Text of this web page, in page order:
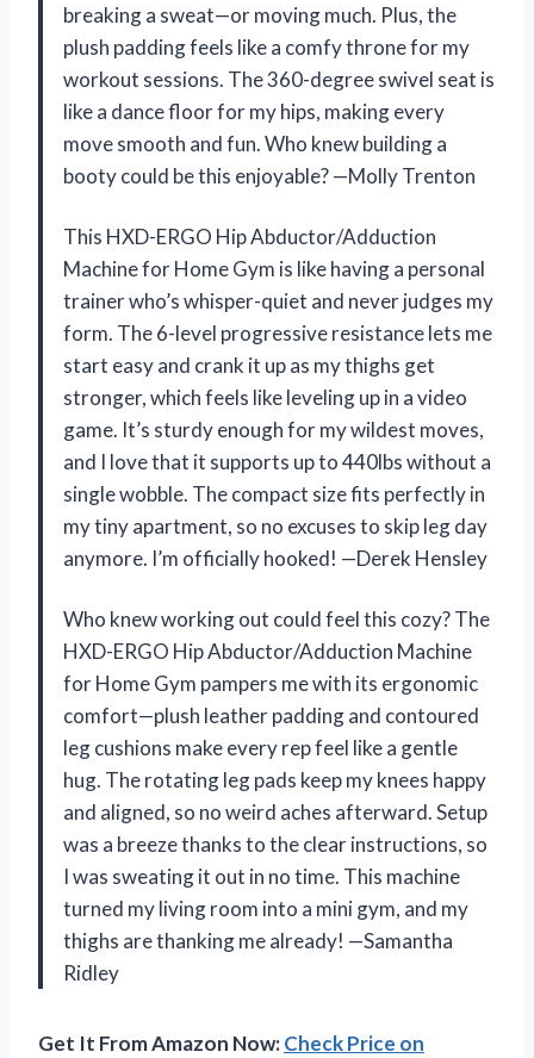
breaking a sweat—or moving much. Plus, the
plush padding feels like a comfy throne for my
workout sessions. The 360-degree swivel seat is
like a dance floor for my hips, making every
move smooth and fun. Who knew building a
booty could be this enjoyable? —Molly Trenton
This HXD-ERGO Hip Abductor/Adduction
Machine for Home Gym is like having a personal
trainer who’s whisper-quiet and never judges my
form. The 6-level progressive resistance lets me
start easy and crank it up as my thighs get
stronger, which feels like leveling up in a video
game. It’s sturdy enough for my wildest moves,
and I love that it supports up to 440lbs without a
single wobble. The compact size fits perfectly in
my tiny apartment, so no excuses to skip leg day
anymore. I’m officially hooked! —Derek Hensley
Who knew working out could feel this cozy? The
HXD-ERGO Hip Abductor/Adduction Machine
for Home Gym pampers me with its ergonomic
comfort—plush leather padding and contoured
leg cushions make every rep feel like a gentle
hug. The rotating leg pads keep my knees happy
and aligned, so no weird aches afterward. Setup
was a breeze thanks to the clear instructions, so
I was sweating it out in no time. This machine
turned my living room into a mini gym, and my
thighs are thanking me already! —Samantha
Ridley
Get It From Amazon Now:Check Price on